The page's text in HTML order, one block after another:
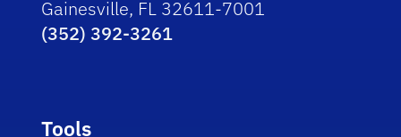
Gainesville, FL 32611-7001
(352) 392-3261
Tools